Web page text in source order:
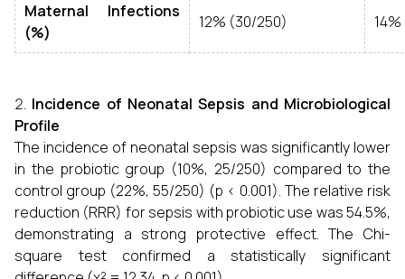
Maternal Infections
(%)
12% (30/250)
Incidence of Neonatal Sepsis and Microbiological
Profile
The incidence of neonatal sepsis was significantly lower
in the probiotic group (10%, 25/250) compared to the
control group (22%, 55/250) (p < 0.001). The relative risk
reduction (RRR) for sepsis with probiotic use was 54.5%,
demonstrating a strong protective effect. The Chi-
square test confirmed a statistically significant